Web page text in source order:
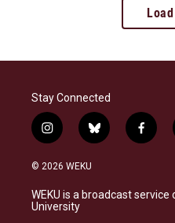
Stay Connected
i
n
s
a
g
b
l
s
f
a
b
© 2026 WEKU
WEKU is a broadcast
University